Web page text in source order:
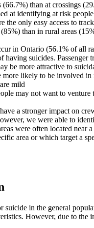
than at crossings
at identifying at risk
the only easy access to
than in rural areas
in Ontario (56.1% of all
having suicides.
be more attractive to
more likely to be involved in
mild
may not want to
a stronger impact on
we were able to
were often located near
area or which target a
suicide in the general
However, due to